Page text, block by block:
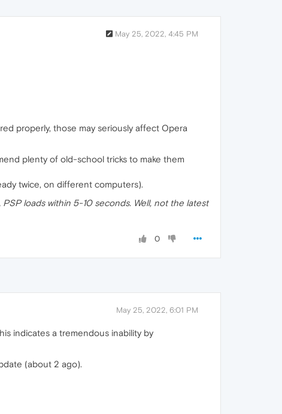
May 25, 2022, 4:45 PM
properly, those may seriously affect Opera
plenty of old-school tricks to make them
twice, on different computers).
loads within 5-10 seconds. Well, not the latest
0
May 25, 2022, 6:01 PM
indicates a tremendous inability by
(about 2 ago).